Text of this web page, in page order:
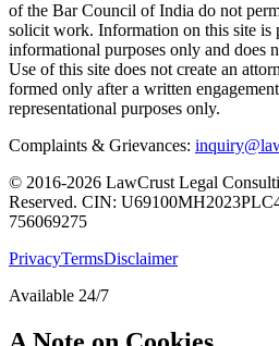
of the Bar Council of India do not
solicit work. Information on this site is
informational purposes only and does
Use of this site does not create an
formed only after a written
representational purposes only.
Complaints & Grievances:
© 2016-2026 LawCrust Legal
Reserved. CIN:
756069275
PrivacyTermsDisclaimer
Available 24/7